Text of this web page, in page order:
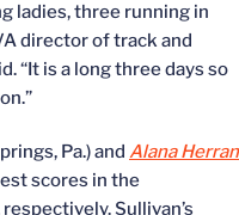
ladies, three running in
director of track and
“It is a long three days so
Pa.) and Alana Herran
scores in the
Sullivan’s